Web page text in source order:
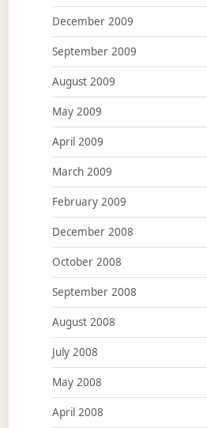
December 2009
September 2009
August 2009
May 2009
April 2009
March 2009
February 2009
December 2008
October 2008
September 2008
August 2008
July 2008
May 2008
April 2008